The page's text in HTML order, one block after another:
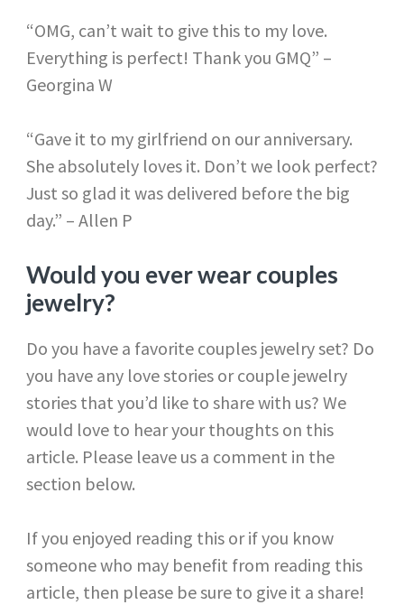
“OMG, can’t wait to give this to my love.
Everything is perfect! Thank you GMQ” –
Georgina W
“Gave it to my girlfriend on our anniversary.
She absolutely loves it. Don’t we look perfect?
Just so glad it was delivered before the big
day.” – Allen P
Would you ever wear couples
jewelry?
Do you have a favorite couples jewelry set? Do
you have any love stories or couple jewelry
stories that you’d like to share with us? We
would love to hear your thoughts on this
article. Please leave us a comment in the
section below.
If you enjoyed reading this or if you know
someone who may benefit from reading this
article, then please be sure to give it a share!